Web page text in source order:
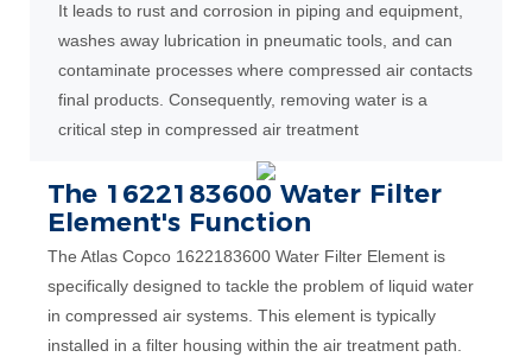
It leads to rust and corrosion in piping and equipment,
washes away lubrication in pneumatic tools, and can
contaminate processes where compressed air contacts
final products. Consequently, removing water is a
critical step in compressed air treatment
The 1622183600 Water Filter
Element's Function
The Atlas Copco 1622183600 Water Filter Element is
specifically designed to tackle the problem of liquid water
in compressed air systems. This element is typically
installed in a filter housing within the air treatment path.